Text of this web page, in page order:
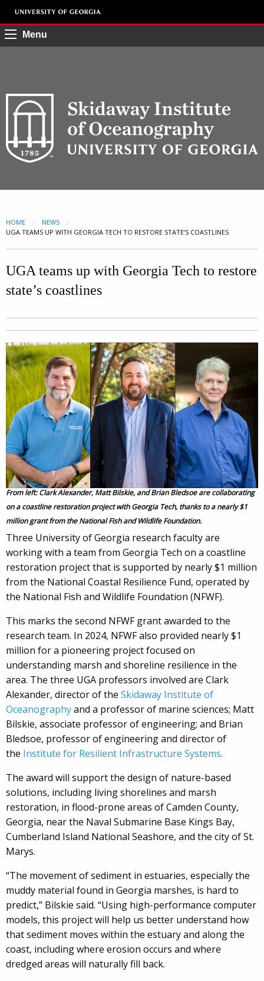
Menu
HOME
NEWS
CURRENT:
UGA TEAMS UP WITH GEORGIA TECH TO RESTORE STATE’S COASTLINES
UGA teams up with Georgia Tech to restore
state’s coastlines
From left: Clark Alexander, Matt Bilskie, and Brian Bledsoe are collaborating
on a coastline restoration project with Georgia Tech, thanks to a nearly $1
million grant from the National Fish and Wildlife Foundation.
Three University of Georgia research faculty are
working with a team from Georgia Tech on a coastline
restoration project that is supported by nearly $1 million
from the National Coastal Resilience Fund, operated by
the National Fish and Wildlife Foundation (NFWF).
This marks the second NFWF grant awarded to the
research team. In 2024, NFWF also provided nearly $1
million for a pioneering project focused on
understanding marsh and shoreline resilience in the
area. The three UGA professors involved are Clark
Alexander, director of the Skidaway Institute of
Oceanographyand a professor of marine sciences; Matt
Bilskie, associate professor of engineering; and Brian
Bledsoe, professor of engineering and director of
the Institute for Resilient Infrastructure Systems.
The award will support the design of nature-based
solutions, including living shorelines and marsh
restoration, in flood-prone areas of Camden County,
Georgia, near the Naval Submarine Base Kings Bay,
Cumberland Island National Seashore, and the city of St.
Marys.
“The movement of sediment in estuaries, especially the
muddy material found in Georgia marshes, is hard to
predict,” Bilskie said. “Using high-performance computer
models, this project will help us better understand how
that sediment moves within the estuary and along the
coast, including where erosion occurs and where
dredged areas will naturally fill back.